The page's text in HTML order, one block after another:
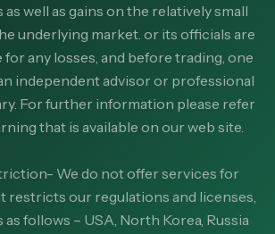
well as gains on the relatively small
underlying market. or its officials are
any losses, and before trading, one
independent advisor or professional
For further information please refer
that is available on our web site.
We do not offer services for
restricts our regulations and licenses,
follows – USA, North Korea, Russia